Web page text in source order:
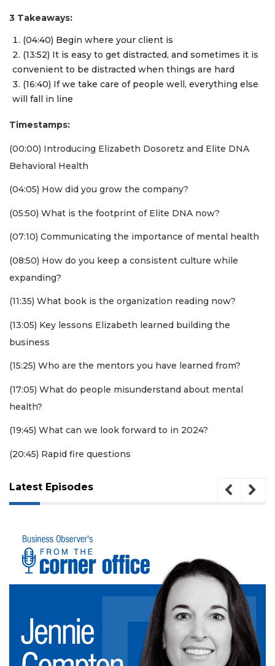
3 Takeaways:
(04:40) Begin where your client is
(13:52) It is easy to get distracted, and sometimes it is
convenient to be distracted when things are hard
(16:40) If we take care of people well, everything else
will fall in line
Timestamps:
(00:00) Introducing Elizabeth Dosoretz and Elite DNA
Behavioral Health
(04:05) How did you grow the company?
(05:50) What is the footprint of Elite DNA now?
(07:10) Communicating the importance of mental health
(08:50) How do you keep a consistent culture while
expanding?
(11:35) What book is the organization reading now?
(13:05) Key lessons Elizabeth learned building the
business
(15:25) Who are the mentors you have learned from?
(17:05) What do people misunderstand about mental
health?
(19:45) What can we look forward to in 2024?
(20:45) Rapid fire questions
Latest Episodes
3
Articles
Remaining!
Click
here
Subscribe
Subscriber?
Click
Login